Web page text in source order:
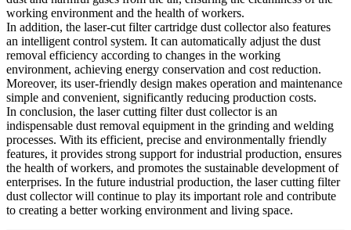
working environment and the health of workers.
In addition, the laser-cut filter cartridge dust collector also features
an intelligent control system. It can automatically adjust the dust
removal efficiency according to changes in the working
environment, achieving energy conservation and cost reduction.
Moreover, its user-friendly design makes operation and maintenance
simple and convenient, significantly reducing production costs.
In conclusion, the laser cutting filter dust collector is an
indispensable dust removal equipment in the grinding and welding
processes. With its efficient, precise and environmentally friendly
features, it provides strong support for industrial production, ensures
the health of workers, and promotes the sustainable development of
enterprises. In the future industrial production, the laser cutting filter
dust collector will continue to play its important role and contribute
to creating a better working environment and living space.